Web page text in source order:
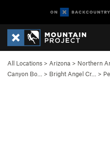
All Locations > Arizona > Northern
Canyon Bo…
> Bright Angel Cr… >